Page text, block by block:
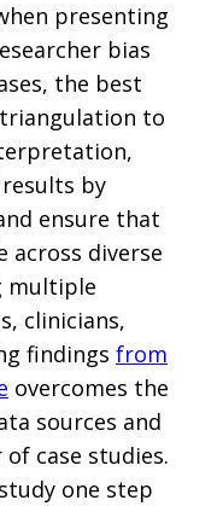
presenting
bias
the best
to
by
ensure that
across diverse
multiple
clinicians,
findings from
overcomes the
sources and
case studies.
one step